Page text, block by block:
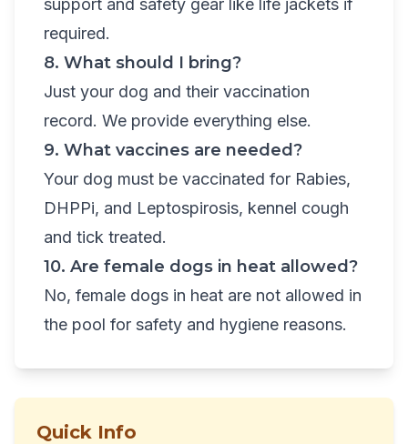
support and safety gear like life jackets if
required.
8. What should I bring?
Just your dog and their vaccination
record. We provide everything else.
9. What vaccines are needed?
Your dog must be vaccinated for Rabies,
DHPPi, and Leptospirosis, kennel cough
and tick treated.
10. Are female dogs in heat allowed?
No, female dogs in heat are not allowed in
the pool for safety and hygiene reasons.
Quick Info